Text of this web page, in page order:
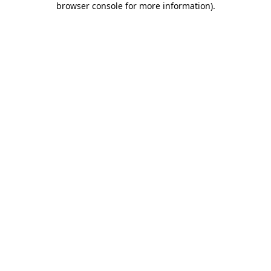
browser console for more information).